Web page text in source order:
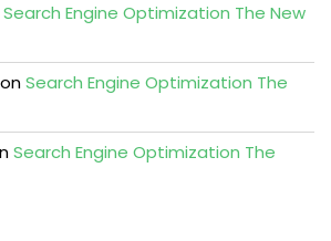
Search Engine Optimization The New
onSearch Engine Optimization The
Search Engine Optimization The